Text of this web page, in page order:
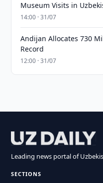
Museum Visits in
14:00 · 31/07
Andijan Allocates 730
Record
12:00 · 31/07
Leading news portal of
SECTIONS